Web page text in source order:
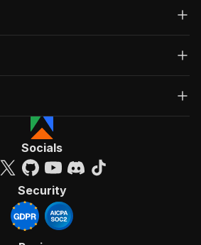
Socials
Security